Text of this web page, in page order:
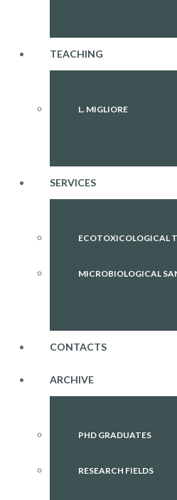
TEACHING
L. MIGLIORE
SERVICES
ECOTOXICOLOGICAL
MICROBIOLOGICAL
CONTACTS
ARCHIVE
PHD GRADUATES
RESEARCH FIELDS